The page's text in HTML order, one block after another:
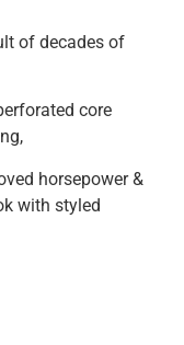
of decades of
core
horsepower &
with styled